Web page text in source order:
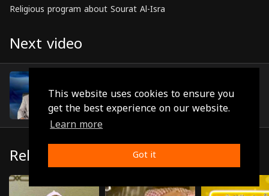
This website uses cookies to ensure you
get the best experience on our website.
Learn more
Got it
Religious program about Sourat Al-Isra
Next video
(0:11:19)
Related